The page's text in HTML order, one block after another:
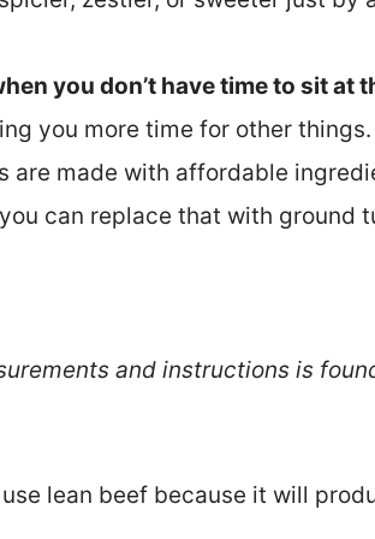
you don’t have time to sit at
you more time for other things.
are made with affordable
can replace that with ground
and instructions is
lean beef because it will